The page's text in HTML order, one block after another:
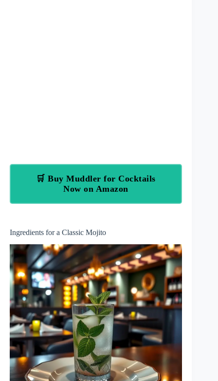
🛒 Buy Muddler for Cocktails
Now on Amazon
Ingredients for a Classic Mojito